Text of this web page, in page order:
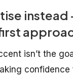
instead
isn’t the
confidence